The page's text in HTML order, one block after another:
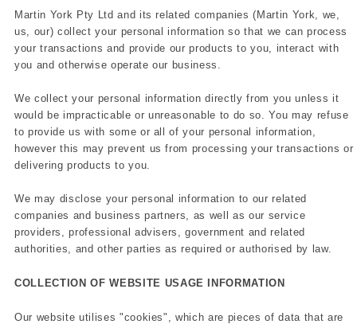
Martin York Pty Ltd and its related companies (Martin York, we,
us, our) collect your personal information so that we can process
your transactions and provide our products to you, interact with
you and otherwise operate our business.
We collect your personal information directly from you unless it
would be impracticable or unreasonable to do so. You may refuse
to provide us with some or all of your personal information,
however this may prevent us from processing your transactions or
delivering products to you.
We may disclose your personal information to our related
companies and business partners, as well as our service
providers, professional advisers, government and related
authorities, and other parties as required or authorised by law.
COLLECTION OF WEBSITE USAGE INFORMATION
Our website utilises "cookies", which are pieces of data that are